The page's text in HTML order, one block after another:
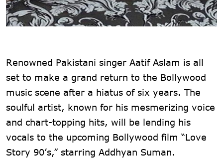
Renowned Pakistani singer Aatif Aslam is all
set to make a grand return to the Bollywood
music scene after a hiatus of six years. The
soulful artist, known for his mesmerizing voice
and chart-topping hits, will be lending his
vocals to the upcoming Bollywood film “Love
Story 90’s,” starring Addhyan Suman.